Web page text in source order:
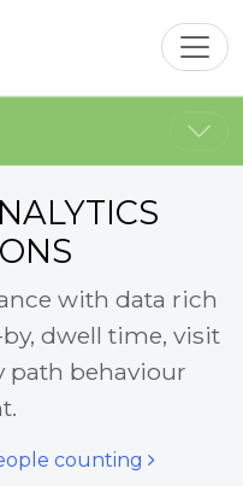
with data rich
dwell time, visit
path behaviour
counting